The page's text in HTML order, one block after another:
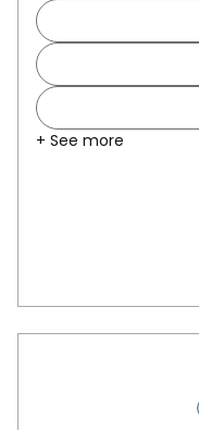
+ See more